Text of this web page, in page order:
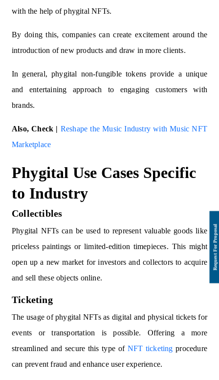
with the help of phygital NFTs.
By doing this, companies can create excitement around the
introduction of new products and draw in more clients.
In general, phygital non-fungible tokens provide a unique
and entertaining approach to engaging customers with
brands.
Also, Check | Reshape the Music Industry with Music NFT
Marketplace
Phygital Use Cases Specific
to Industry
Collectibles
Phygital NFTs can be used to represent valuable goods like
priceless paintings or limited-edition timepieces. This might
open up a new market for investors and collectors to acquire
and sell these objects online.
Ticketing
The usage of phygital NFTs as digital and physical tickets for
events or transportation is possible. Offering a more
streamlined and secure this type of NFT ticketing procedure
can prevent fraud and enhance user experience.